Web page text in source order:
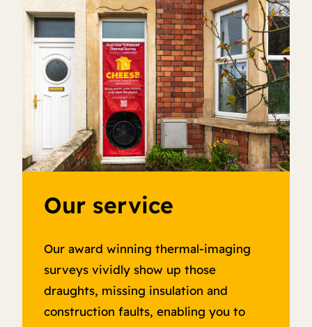
Our service
Our award winning thermal-imaging
surveys vividly show up those
draughts, missing insulation and
construction faults, enabling you to